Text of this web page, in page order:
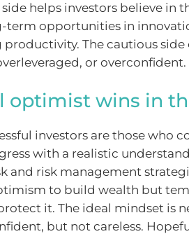
helps investors believe in
term opportunities in
The cautious side
or overconfident.
optimist wins in
investors are those who
with a realistic
and risk management
to build wealth but
it. The ideal mindset is
but not careless.